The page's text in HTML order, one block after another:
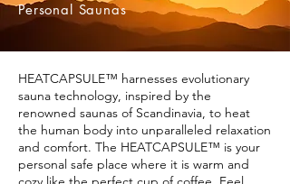
Personal Saunas
HEATCAPSULE™ harnesses evolutionary
sauna technology, inspired by the
renowned saunas of Scandinavia, to heat
the human body into unparalleled relaxation
and comfort. The HEATCAPSULE™ is your
personal safe place where it is warm and